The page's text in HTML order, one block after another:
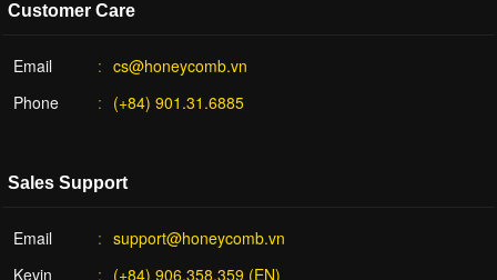
Customer Care
Email
cs@honeycomb.vn
Phone
(+84) 901.31.6885
Sales Support
Email
support@honeycomb.vn
Kevin
(+84) 906.358.359 (EN)